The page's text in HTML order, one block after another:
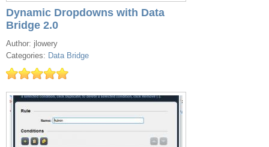
Dynamic Dropdowns with Data
Bridge 2.0
Author: jlowery
Categories: Data Bridge